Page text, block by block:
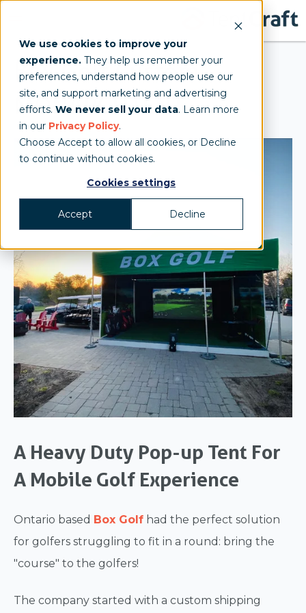
We use cookies to improve your
experience. They help us remember your
preferences, understand how people use our
site, and support marketing and advertising
efforts. We never sell your data. Learn more
in our Privacy Policy.
Choose Accept to allow all cookies, or Decline
to continue without cookies.
Cookies settings
Accept Decline
Box Golf Custom
MONARCHTENT
A Heavy Duty Pop-up Tent For
A Mobile Golf Experience
Ontario based Box Golf had the perfect solution
for golfers struggling to fit in a round: bring the
"course" to the golfers!
The company started with a custom shipping